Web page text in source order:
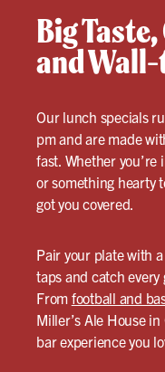
Big
and
Our lunch specials
pm and are made
fast. Whether
or something hearty
got you covered.
Pair your plate with
taps and catch every
From football and
Miller’s Ale House
bar experience you